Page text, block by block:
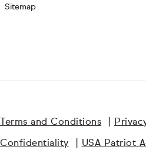
Sitemap
Terms and Conditions
Confidentiality USA Patriot